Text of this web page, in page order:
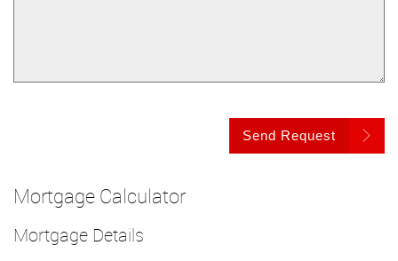
Send Request
Mortgage Calculator
Mortgage Details